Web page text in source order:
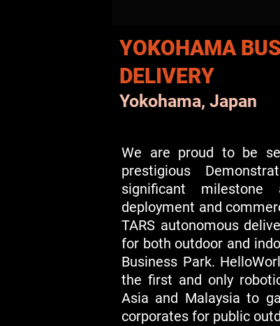
YOKOHAMA
DELIVERY
Yokohama, Japan
We are proud to be
prestigious
significant
deployment and
TARS autonomous
for both outdoor and
Business Park.
the first and only
Asia and Malaysia to
corporates for public